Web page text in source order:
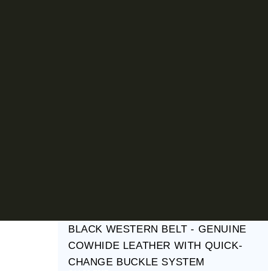
BLACK WESTERN BELT - GENUINE
COWHIDE LEATHER WITH QUICK-
CHANGE BUCKLE SYSTEM